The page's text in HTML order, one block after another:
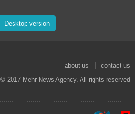
Desktop version
about us
contact us
© 2017 Mehr News Agency. All rights reserved